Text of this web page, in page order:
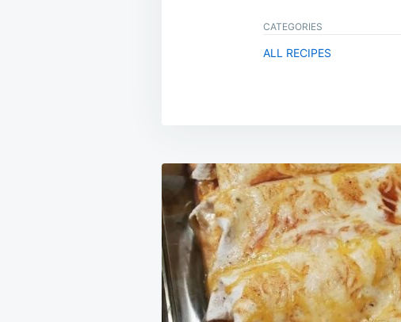
CATEGORIES
ALL RECIPES
Post
navigation